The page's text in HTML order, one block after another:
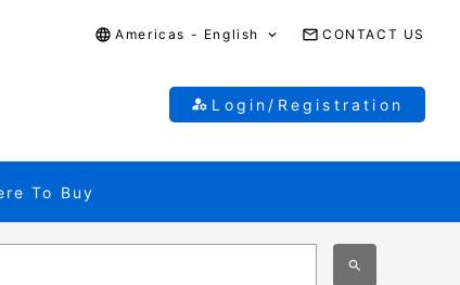
Americas - English CONTACT US
Login/Registration
To Buy